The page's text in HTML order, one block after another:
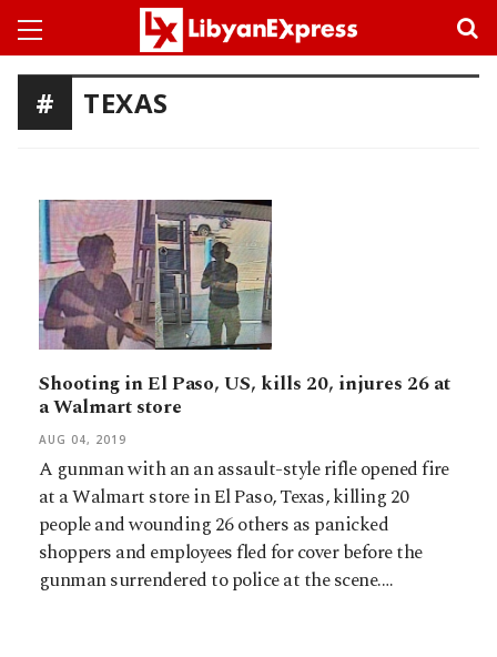
TEXAS
Shooting in El Paso, US, kills 20, injures 26 at
a Walmart store
AUG 04, 2019
A gunman with an an assault-style rifle opened fire
at a Walmart store in El Paso, Texas, killing 20
people and wounding 26 others as panicked
shoppers and employees fled for cover before the
gunman surrendered to police at the scene.…